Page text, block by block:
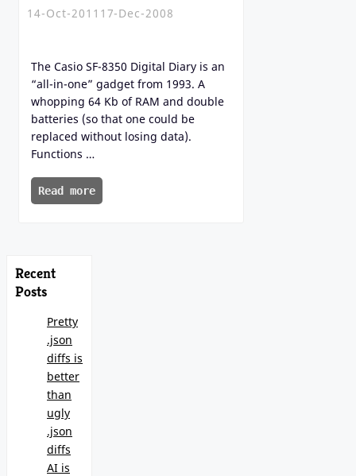
14-Oct-2011 17-Dec-2008
The Casio SF-8350 Digital Diary is an
“all-in-one” gadget from 1993. A
whopping 64 Kb of RAM and double
batteries (so that one could be
replaced without losing data).
Functions …
Read more
Recent
Posts
Pretty
.json
diffs is
better
than
ugly
.json
diffs
AI is